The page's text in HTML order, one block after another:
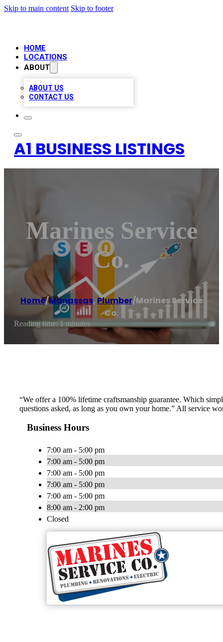
Skip to main content Skip to footer
HOME
LOCATIONS
ABOUT
ABOUT US
CONTACT US
A1 BUSINESS LISTINGS
Marines Service
Co.
Home/Manassas, Plumber/Marines Service
Co.
Reading time: 1 minutes
“We offer a 100% lifetime craftsmanship guarantee. Which
questions asked, as long as you own your home.” All service
Business Hours
7:00 am - 5:00 pm
7:00 am - 5:00 pm
7:00 am - 5:00 pm
7:00 am - 5:00 pm
7:00 am - 5:00 pm
8:00 am - 2:00 pm
Closed